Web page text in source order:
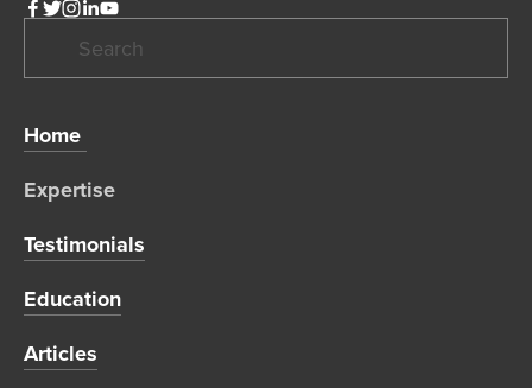
Home
Expertise
Testimonials
Education
Articles